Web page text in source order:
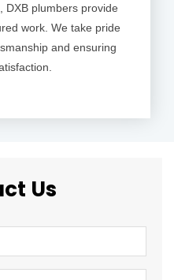
DXB plumbers provide
work. We take pride
and ensuring
Us